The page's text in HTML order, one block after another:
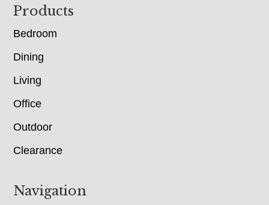
Footer
Products
Bedroom
Dining
Living
Office
Outdoor
Clearance
Navigation